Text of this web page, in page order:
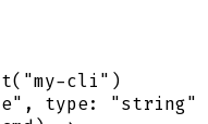
( "my-cli" )
" , type: "string"